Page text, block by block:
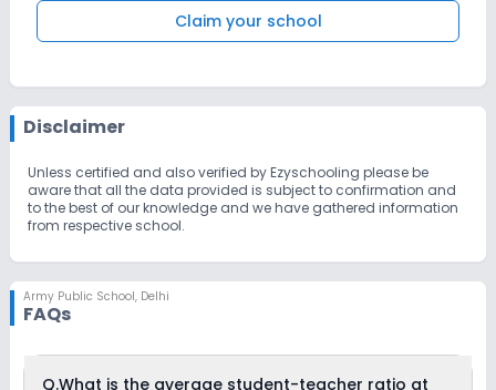
Claim your school
Disclaimer
Unless certified and also verified by Ezyschooling please be
aware that all the data provided is subject to confirmation and
to the best of our knowledge and we have gathered information
from respective school.
Army Public School, Delhi
FAQs
Q.What is the average student-teacher ratio at